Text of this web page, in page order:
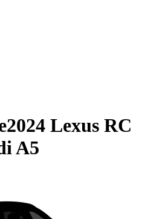
2024 Lexus RC
A5